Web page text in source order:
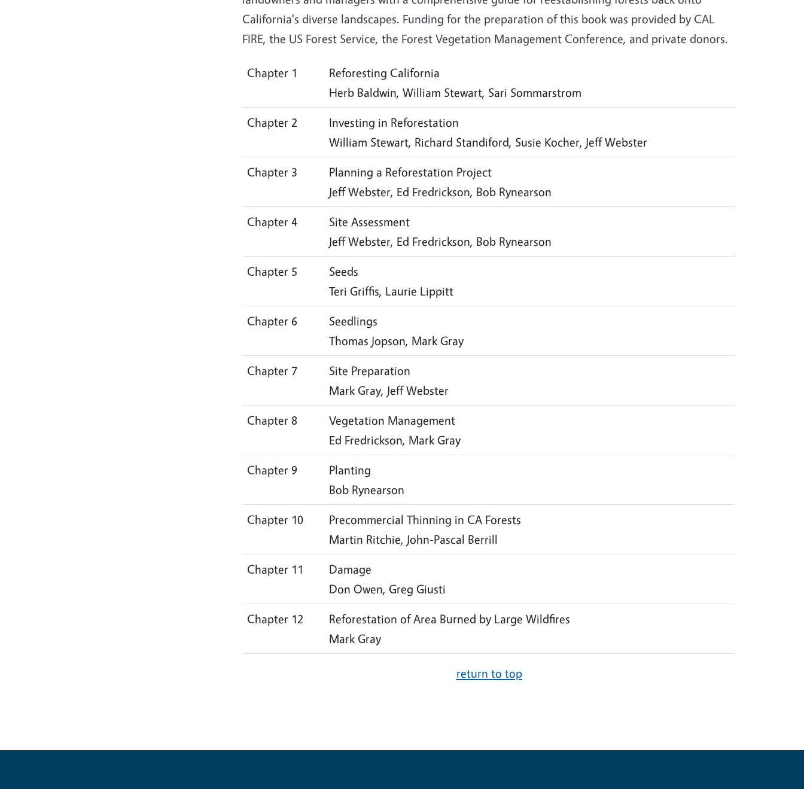
California's diverse landscapes. Funding for the preparation of this book was provided by CAL
FIRE, the US Forest Service, the Forest Vegetation Management Conference, and private donors.
Chapter 1
Reforesting California
Herb Baldwin, William Stewart, Sari Sommarstrom
Chapter 2
Investing in Reforestation
William Stewart, Richard Standiford, Susie Kocher, Jeff Webster
Chapter 3
Planning a Reforestation Project
Jeff Webster, Ed Fredrickson, Bob Rynearson
Chapter 4
Site Assessment
Jeff Webster, Ed Fredrickson, Bob Rynearson
Chapter 5
Seeds
Teri Griffis, Laurie Lippitt
Chapter 6
Seedlings
Thomas Jopson, Mark Gray
Chapter 7
Site Preparation
Mark Gray, Jeff Webster
Chapter 8
Vegetation Management
Ed Fredrickson, Mark Gray
Chapter 9
Planting
Bob Rynearson
Chapter 10
Precommercial Thinning in CA Forests
Martin Ritchie, John-Pascal Berrill
Chapter 11
Damage
Don Owen, Greg Giusti
Chapter 12
Reforestation of Area Burned by Large Wildfires
Mark Gray
return to top